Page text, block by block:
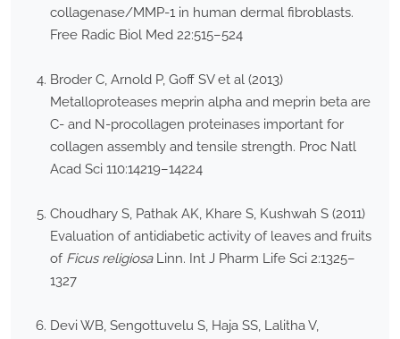
collagenase/MMP-1 in human dermal fibroblasts.
Free Radic Biol Med 22:515–524
Broder C, Arnold P, Goff SV et al (2013)
Metalloproteases meprin alpha and meprin beta are
C- and N-procollagen proteinases important for
collagen assembly and tensile strength. Proc Natl
Acad Sci 110:14219–14224
Choudhary S, Pathak AK, Khare S, Kushwah S (2011)
Evaluation of antidiabetic activity of leaves and fruits
of Ficus religiosaLinn. Int J Pharm Life Sci 2:1325–
1327
Devi WB, Sengottuvelu S, Haja SS, Lalitha V,